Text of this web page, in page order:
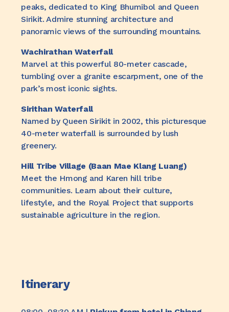
peaks, dedicated to King Bhumibol and Queen
Sirikit. Admire stunning architecture and
panoramic views of the surrounding mountains.
Wachirathan Waterfall
Marvel at this powerful 80-meter cascade,
tumbling over a granite escarpment, one of the
park’s most iconic sights.
Sirithan Waterfall
Named by Queen Sirikit in 2002, this picturesque
40-meter waterfall is surrounded by lush
greenery.
Hill Tribe Village (Baan Mae Klang Luang)
Meet the Hmong and Karen hill tribe
communities. Learn about their culture,
lifestyle, and the Royal Project that supports
sustainable agriculture in the region.
Itinerary